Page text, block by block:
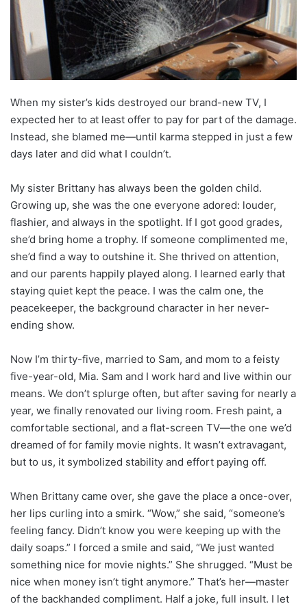
When my sister’s kids destroyed our brand-new TV, I
expected her to at least offer to pay for part of the damage.
Instead, she blamed me—until karma stepped in just a few
days later and did what I couldn’t.
My sister Brittany has always been the golden child.
Growing up, she was the one everyone adored: louder,
flashier, and always in the spotlight. If I got good grades,
she’d bring home a trophy. If someone complimented me,
she’d find a way to outshine it. She thrived on attention,
and our parents happily played along. I learned early that
staying quiet kept the peace. I was the calm one, the
peacekeeper, the background character in her never-
ending show.
Now I’m thirty-five, married to Sam, and mom to a feisty
five-year-old, Mia. Sam and I work hard and live within our
means. We don’t splurge often, but after saving for nearly a
year, we finally renovated our living room. Fresh paint, a
comfortable sectional, and a flat-screen TV—the one we’d
dreamed of for family movie nights. It wasn’t extravagant,
but to us, it symbolized stability and effort paying off.
When Brittany came over, she gave the place a once-over,
her lips curling into a smirk. “Wow,” she said, “someone’s
feeling fancy. Didn’t know you were keeping up with the
daily soaps.” I forced a smile and said, “We just wanted
something nice for movie nights.” She shrugged. “Must be
nice when money isn’t tight anymore.” That’s her—master
of the backhanded compliment. Half a joke, full insult. I let